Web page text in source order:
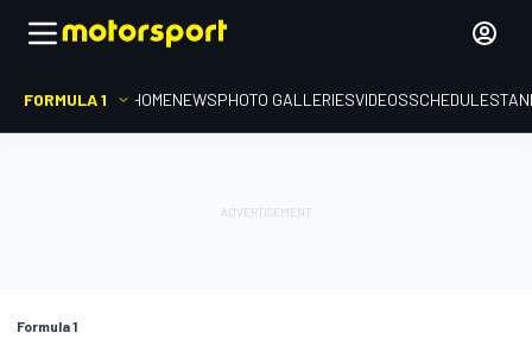
FORMULA 1 HOMENEWSPHOTO GALLERIESVIDEOSSCHEDULE
Formula 1